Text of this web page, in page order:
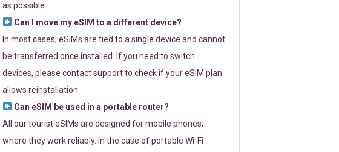
as possible.
Can I move my eSIM to a different device?
In most cases, eSIMs are tied to a single device and cannot
be transferred once installed. If you need to switch
devices, please contact support to check if your eSIM plan
allows reinstallation.
Can eSIM be used in a portable router?
All our tourist eSIMs are designed for mobile phones,
where they work reliably. In the case of portable Wi-Fi